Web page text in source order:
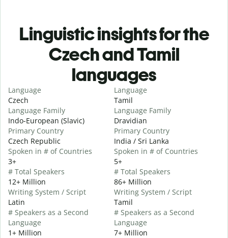
Linguistic insights for the
Czech and Tamil
languages
Language
Czech
Language Family
Indo-European (Slavic)
Primary Country
Czech Republic
Spoken in # of Countries
3+
# Total Speakers
12+ Million
Writing System / Script
Latin
# Speakers as a Second
Language
1+ Million
Language
Tamil
Language Family
Dravidian
Primary Country
India / Sri Lanka
Spoken in # of Countries
5+
# Total Speakers
86+ Million
Writing System / Script
Tamil
# Speakers as a Second
Language
7+ Million